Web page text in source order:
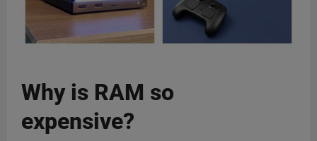
Why is RAM so
expensive?